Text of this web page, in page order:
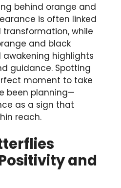
behind orange and
is often linked
while
and black
highlights
guidance. Spotting
moment to take
been planning—
as a sign that
reach.
and